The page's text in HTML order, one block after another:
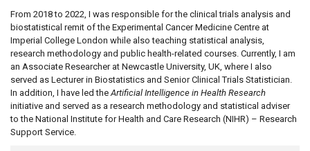
From 2018 to 2022, I was responsible for the clinical trials analysis and
biostatistical remit of the Experimental Cancer Medicine Centre at
Imperial College London while also teaching statistical analysis,
research methodology and public health-related courses. Currently, I am
an Associate Researcher at Newcastle University, UK, where I also
served as Lecturer in Biostatistics and Senior Clinical Trials Statistician.
In addition, I have led the Artificial Intelligence in Health Research
initiative and served as a research methodology and statistical adviser
to the National Institute for Health and Care Research (NIHR) – Research
Support Service.